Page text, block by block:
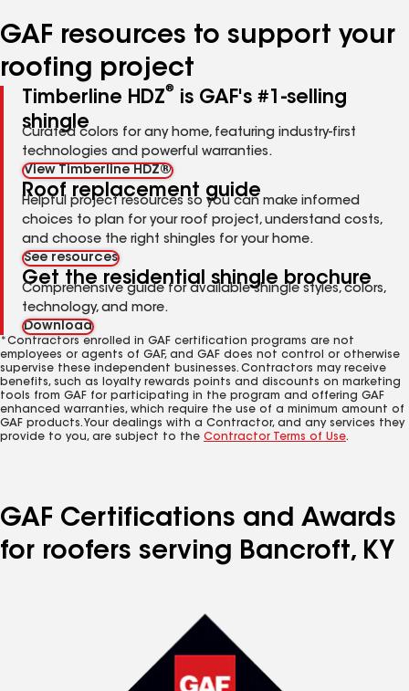
GAF resources to support your
roofing project
Timberline HDZ®
is GAF's #1-selling
shingle
Curated colors for any home, featuring industry-first
technologies and powerful warranties.
View Timberline HDZ®
Roof replacement guide
Helpful project resources so you can make informed
choices to plan for your roof project, understand costs,
and choose the right shingles for your home.
See resources
Get the residential shingle brochure
Comprehensive guide for available shingle styles, colors,
technology, and more.
Download
*Contractors enrolled in GAF certification programs are not
employees or agents of GAF, and GAF does not control or otherwise
supervise these independent businesses. Contractors may receive
benefits, such as loyalty rewards points and discounts on marketing
tools from GAF for participating in the program and offering GAF
enhanced warranties, which require the use of a minimum amount of
GAF products. Your dealings with a Contractor, and any services they
provide to you, are subject to the Contractor Terms of Use.
GAF Certifications and Awards
for roofers serving Bancroft, KY